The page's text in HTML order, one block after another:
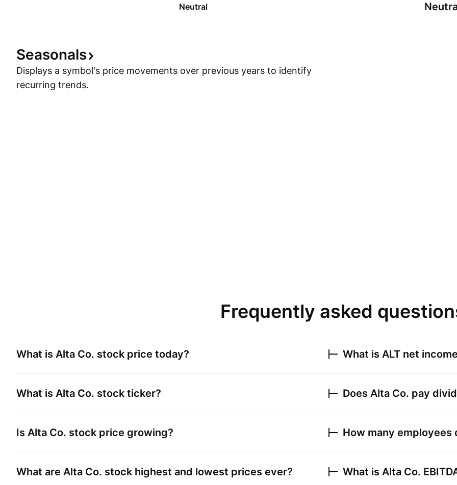
Neutral
Seasonals
Displays a symbol's price movements over previous years to identify
recurring trends.
Frequently asked
What is Alta Co. stock price today?
What is Alta Co. stock ticker?
Is Alta Co. stock price growing?
What are Alta Co. stock highest and lowest prices ever?
What is ALT net
Does Alta Co. pay
How many employees
What is Alta Co.